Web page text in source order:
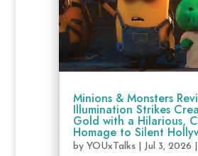
Minions & Monsters
Illumination Strikes
Gold with a Hilarious,
Homage to Silent
by YOUxTalks| Jul 3, 2026